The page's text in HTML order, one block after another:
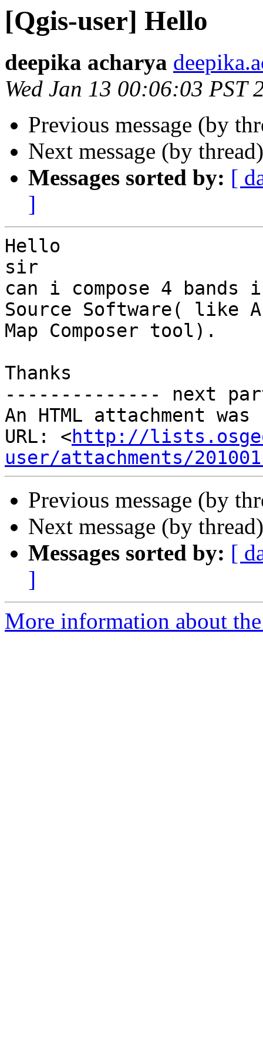
[Qgis-user] Hello
deepika acharya
Wed Jan 13 00:06:03 PST
Previous message (by
Next message (by
Messages sorted by: [
]
Hello
sir
can i compose 4 bands
Source Software( like
Map Composer tool).
Thanks
-------------- next
An HTML attachment
URL: <http://
user/attachments/
Previous message (by
Next message (by
Messages sorted by: [
]
More information about